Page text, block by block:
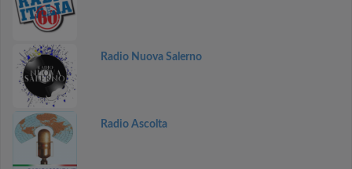
Radio Nuova Salerno
Radio Ascolta